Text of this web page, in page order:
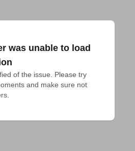
was unable to load
of the issue. Please try
and make sure not